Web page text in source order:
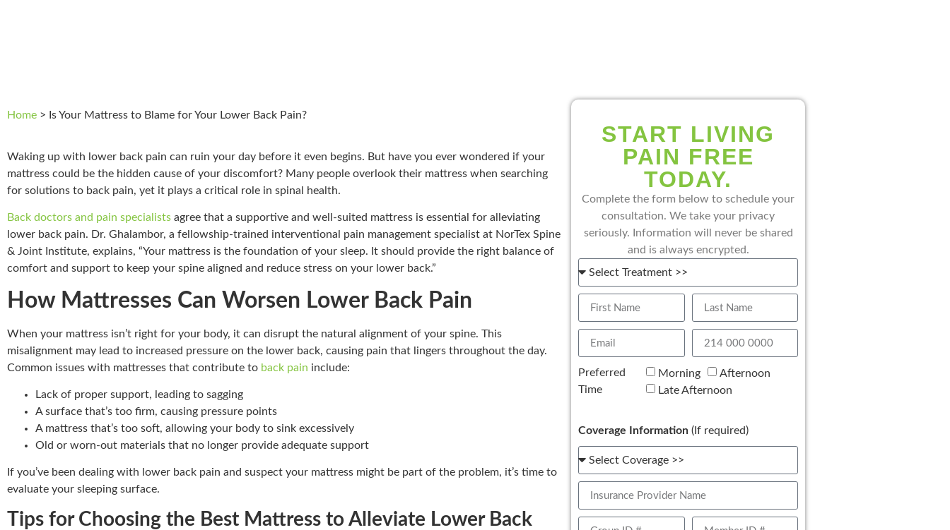
Home > Is Your Mattress to Blame for Your Lower Back Pain?
Waking up with lower back pain can ruin your day before it even begins. But have you ever wondered if your
mattress could be the hidden cause of your discomfort? Many people overlook their mattress when searching
for solutions to back pain, yet it plays a critical role in spinal health.
Back doctors and pain specialists agree that a supportive and well-suited mattress is essential for alleviating
lower back pain. Dr. Ghalambor, a fellowship-trained interventional pain management specialist at NorTex Spine
& Joint Institute, explains, “Your mattress is the foundation of your sleep. It should provide the right balance of
comfort and support to keep your spine aligned and reduce stress on your lower back.”
How Mattresses Can Worsen Lower Back Pain
When your mattress isn’t right for your body, it can disrupt the natural alignment of your spine. This
misalignment may lead to increased pressure on the lower back, causing pain that lingers throughout the day.
Common issues with mattresses that contribute to back pain include:
Lack of proper support, leading to sagging
A surface that’s too firm, causing pressure points
A mattress that’s too soft, allowing your body to sink excessively
Old or worn-out materials that no longer provide adequate support
If you’ve been dealing with lower back pain and suspect your mattress might be part of the problem, it’s time to
evaluate your sleeping surface.
Tips for Choosing the Best Mattress to Alleviate Lower Back
START LIVING
PAIN FREE
TODAY.
Complete the form below to schedule your
consultation. We take your privacy
seriously. Information will never be shared
and is always encrypted.
Preferred
Time
Morning
Afternoon
Late Afternoon
Coverage Information(If required)